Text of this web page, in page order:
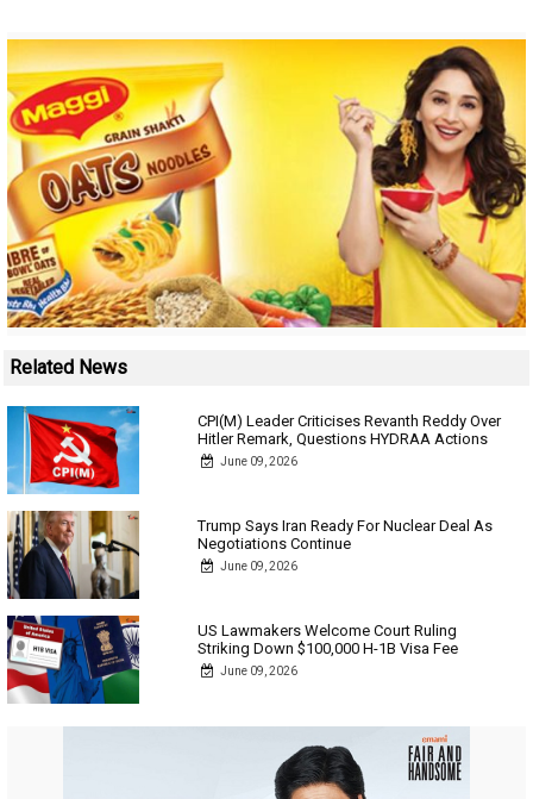
Related News
CPI(M) Leader Criticises Revanth Reddy Over
Hitler Remark, Questions HYDRAA Actions
June 09, 2026
Trump Says Iran Ready For Nuclear Deal As
Negotiations Continue
June 09, 2026
US Lawmakers Welcome Court Ruling
Striking Down $100,000 H-1B Visa Fee
June 09, 2026